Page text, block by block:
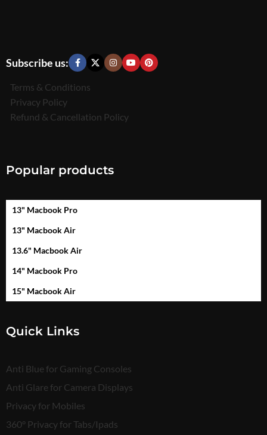
Subscribe us:
Terms & Conditions
Privacy Policy
Refund & Cancellation Policy
Popular products
13" Macbook Pro
13" Macbook Air
13.6" Macbook Air
14" Macbook Pro
15" Macbook Air
Quick Links
Anti Blue for Gaming Consoles
Anti Glare for Camera Displays
Privacy for Mobiles
360° Privacy for Tabs/Ipads